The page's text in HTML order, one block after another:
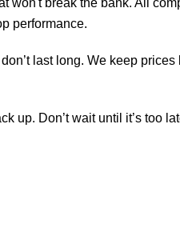
won't break the bank. All
performance.
last long. We keep prices
up. Don’t wait until it’s too